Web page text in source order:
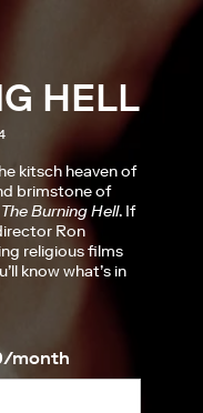
HELL
kitsch heaven of
brimstone of
The Burning Hell. If
Ron
religious films
know what’s in
month